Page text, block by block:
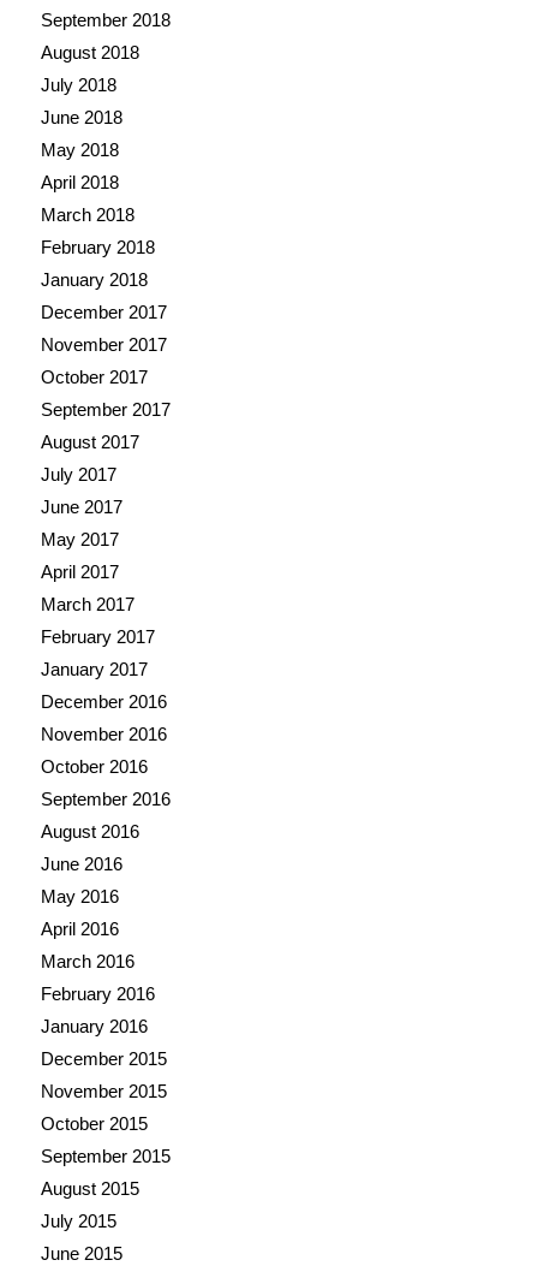
September 2018
August 2018
July 2018
June 2018
May 2018
April 2018
March 2018
February 2018
January 2018
December 2017
November 2017
October 2017
September 2017
August 2017
July 2017
June 2017
May 2017
April 2017
March 2017
February 2017
January 2017
December 2016
November 2016
October 2016
September 2016
August 2016
June 2016
May 2016
April 2016
March 2016
February 2016
January 2016
December 2015
November 2015
October 2015
September 2015
August 2015
July 2015
June 2015